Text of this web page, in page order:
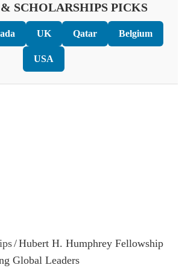
SCHOLARSHIPS PICKS
UK Qatar Belgium
USA
/Hubert H. Humphrey Fellowship
Global Leaders